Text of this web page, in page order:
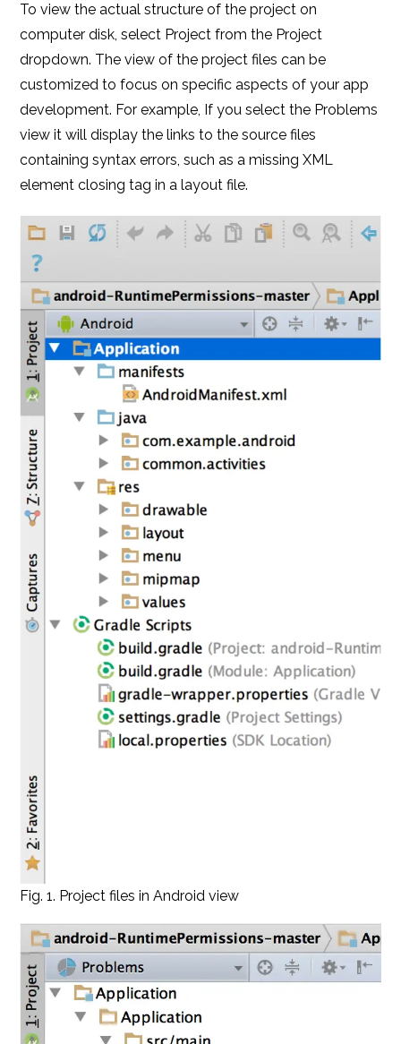
To view the actual structure of the project on
computer disk, select Project from the Project
dropdown. The view of the project files can be
customized to focus on specific aspects of your app
development. For example, If you select the Problems
view it will display the links to the source files
containing syntax errors, such as a missing XML
element closing tag in a layout file.
Fig. 1. Project files in Android view